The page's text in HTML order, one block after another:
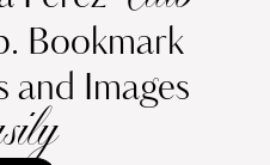
Bookmark
and Images